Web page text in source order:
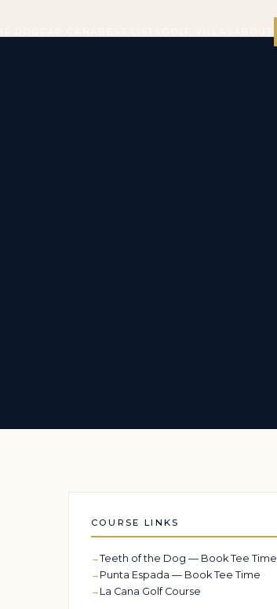
COURSE LINKS
Teeth of the Dog — Book Tee Time
Punta Espada — Book Tee Time
La Cana Golf Course